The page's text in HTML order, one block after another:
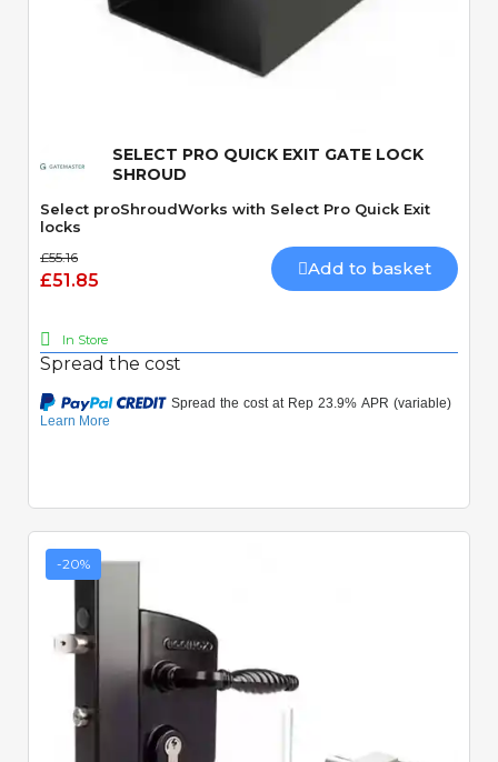
Quick View
SELECT PRO QUICK EXIT GATE LOCK
SHROUD
Select proShroudWorks with Select Pro Quick Exit
locks
£55.16
£51.85
Add to basket
In Store
Spread the cost
-20%